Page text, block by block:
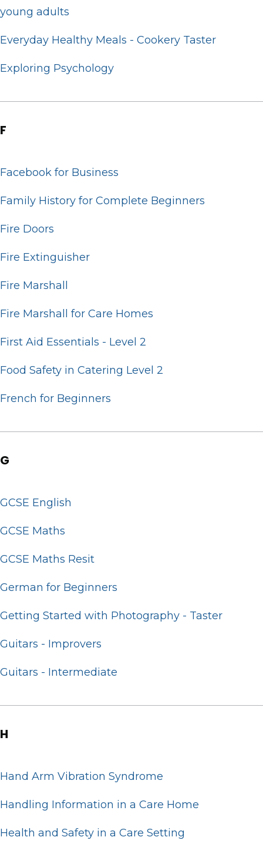
young adults
Everyday Healthy Meals - Cookery Taster
Exploring Psychology
F
Facebook for Business
Family History for Complete Beginners
Fire Doors
Fire Extinguisher
Fire Marshall
Fire Marshall for Care Homes
First Aid Essentials - Level 2
Food Safety in Catering Level 2
French for Beginners
G
GCSE English
GCSE Maths
GCSE Maths Resit
German for Beginners
Getting Started with Photography - Taster
Guitars - Improvers
Guitars - Intermediate
H
Hand Arm Vibration Syndrome
Handling Information in a Care Home
Health and Safety in a Care Setting